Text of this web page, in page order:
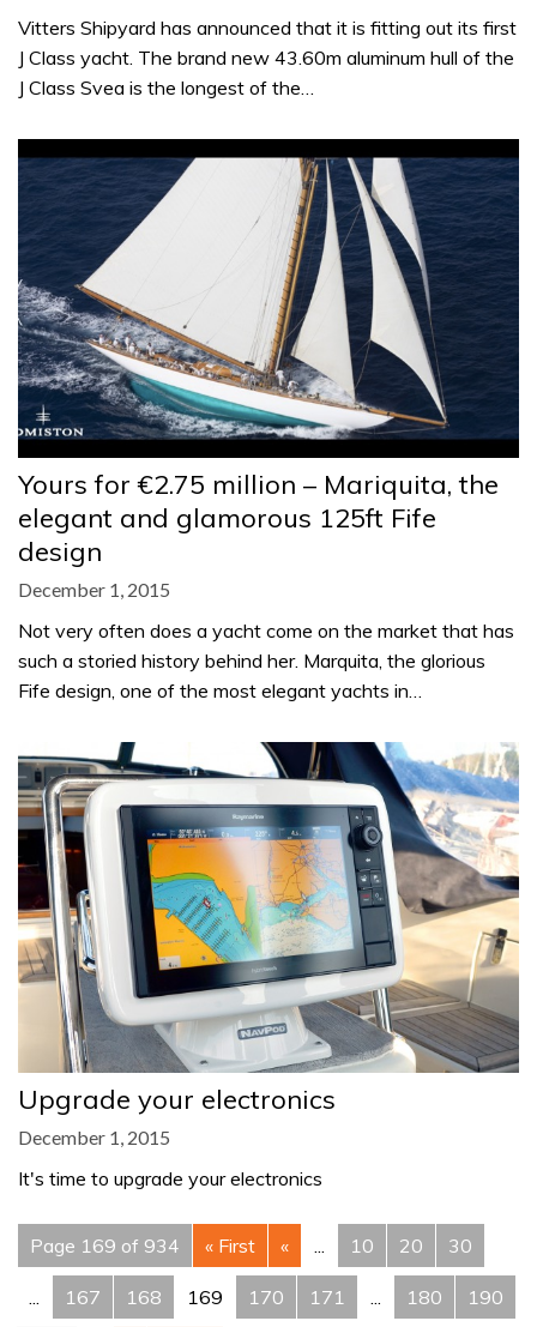
Vitters Shipyard has announced that it is fitting out its first
J Class yacht. The brand new 43.60m aluminum hull of the
J Class Svea is the longest of the…
Yours for €2.75 million – Mariquita, the
elegant and glamorous 125ft Fife
design
December 1, 2015
Not very often does a yacht come on the market that has
such a storied history behind her. Marquita, the glorious
Fife design, one of the most elegant yachts in…
Upgrade your electronics
December 1, 2015
It's time to upgrade your electronics
Page 169 of 934 « First « ... 10 20 30
... 167 168 169 170 171 ... 180 190